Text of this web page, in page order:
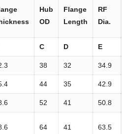
Hub
OD
Flange
Length
RF
Dia.
C D E
38 32 34.9
44 35 42.9
52 41 50.8
64 41 63.5